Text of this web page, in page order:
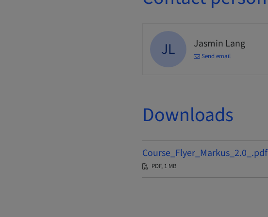
JL Jasmin Lang
Send email
Downloads
Course_Flyer_Markus_2.0_.pdf
PDF, 1 MB